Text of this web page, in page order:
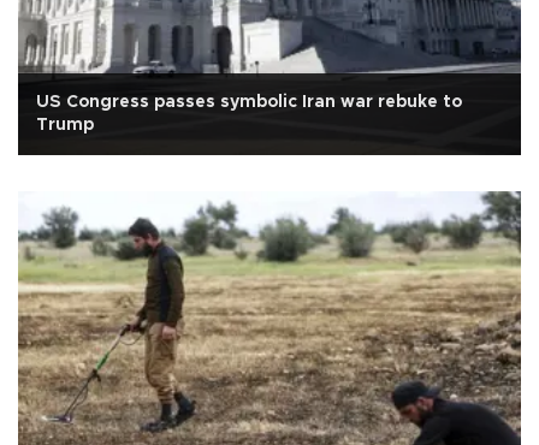
US Congress passes symbolic Iran war rebuke to
Trump